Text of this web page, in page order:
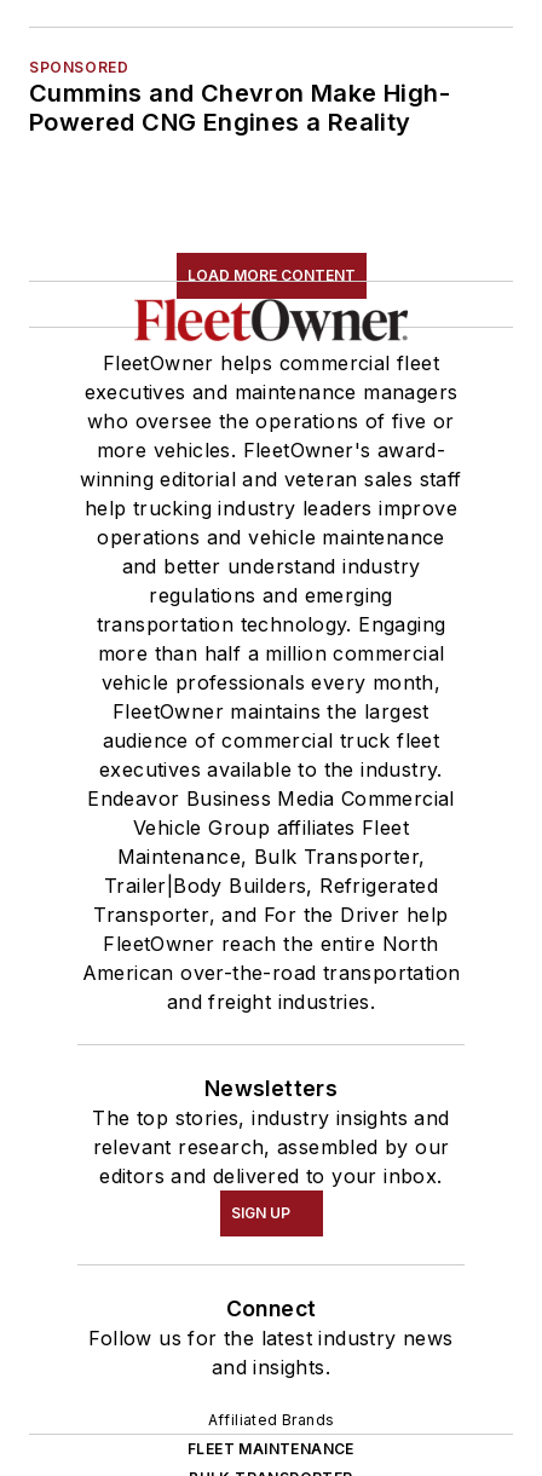
SPONSORED
Cummins and Chevron Make High-
Powered CNG Engines a Reality
LOAD MORE CONTENT
FleetOwner helps commercial fleet
executives and maintenance managers
who oversee the operations of five or
more vehicles. FleetOwner's award-
winning editorial and veteran sales staff
help trucking industry leaders improve
operations and vehicle maintenance
and better understand industry
regulations and emerging
transportation technology. Engaging
more than half a million commercial
vehicle professionals every month,
FleetOwner maintains the largest
audience of commercial truck fleet
executives available to the industry.
Endeavor Business Media Commercial
Vehicle Group affiliates Fleet
Maintenance, Bulk Transporter,
Trailer|Body Builders, Refrigerated
Transporter, and For the Driver help
FleetOwner reach the entire North
American over-the-road transportation
and freight industries.
Newsletters
The top stories, industry insights and
relevant research, assembled by our
editors and delivered to your inbox.
SIGN UP
Connect
Follow us for the latest industry news
and insights.
Affiliated Brands
FLEET MAINTENANCE